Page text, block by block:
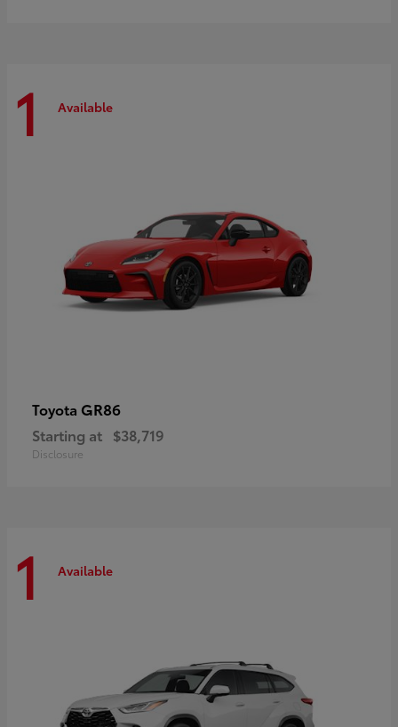
1 Available
Toyota GR86
Starting at $38,719
Disclosure
1 Available